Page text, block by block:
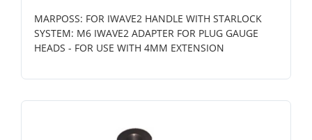
MARPOSS: FOR IWAVE2 HANDLE WITH STARLOCK
SYSTEM: M6 IWAVE2 ADAPTER FOR PLUG GAUGE
HEADS - FOR USE WITH 4MM EXTENSION